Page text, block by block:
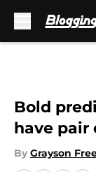
Bold
have pair
By Grayson